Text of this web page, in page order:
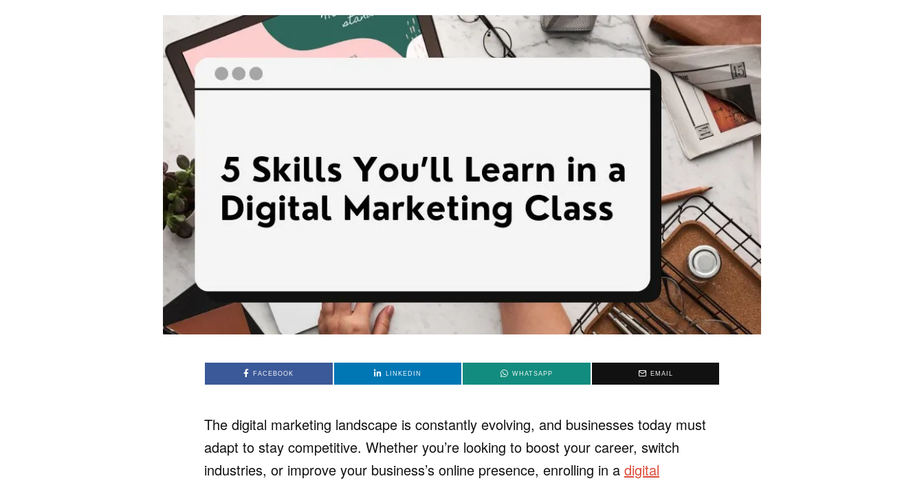
FACEBOOK LINKEDIN WHATSAPP EMAIL
The digital marketing landscape is constantly evolving, and businesses today must
adapt to stay competitive. Whether you’re looking to boost your career, switch
industries, or improve your business’s online presence, enrolling in a digital